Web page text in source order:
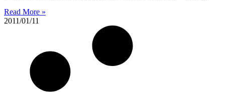
Read More »
2011/01/11